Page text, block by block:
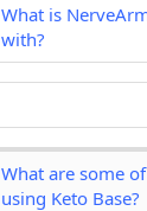
What is
with?
What are some
using Keto Base?